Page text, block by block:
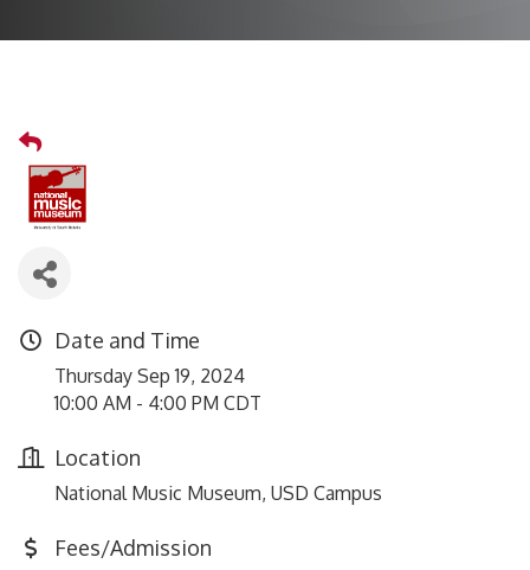
Date and Time
Thursday Sep 19, 2024
10:00 AM - 4:00 PM CDT
Location
National Music Museum, USD Campus
Fees/Admission